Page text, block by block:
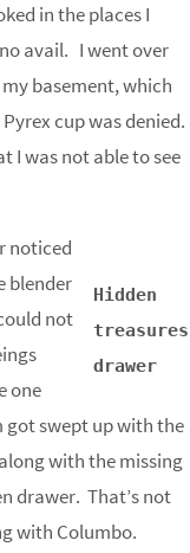
in the places I
avail. I went over
basement, which
cup was denied.
I was not able to see
Hidden
treasures
drawer
noticed
blender
not
one
got swept up with the
with the missing
drawer. That’s not
with Columbo.